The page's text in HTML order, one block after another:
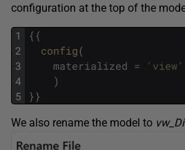
configuration at the top of the
1
2
3
4
5
{ {
config(
materialized =
'view'
)
}}
We also rename the model to